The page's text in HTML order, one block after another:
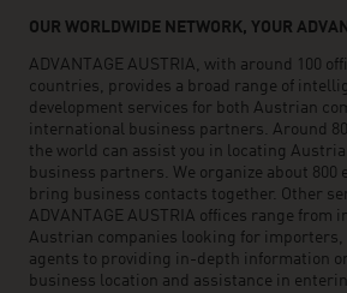
OUR WORLDWIDE NETWORK, YOUR
ADVANTAGE AUSTRIA, with around 100
countries, provides a broad range of
development services for both Austrian
international business partners. Around
the world can assist you in locating
business partners. We organize about 800
bring business contacts together. Other
ADVANTAGE AUSTRIA offices range from
Austrian companies looking for
agents to providing in-depth information
business location and assistance in